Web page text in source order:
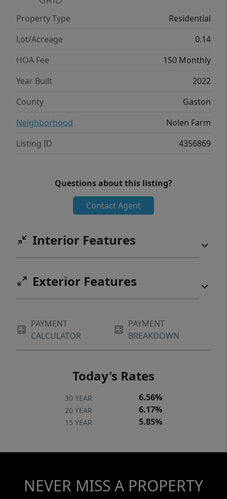
Property Type
Residential
Lot/Acreage
0.14
HOA Fee
150 Monthly
Year Built
2022
County
Gaston
Neighborhood
Nolen Farm
Listing ID
4356869
Questions about this listing?
Contact Agent
Interior Features
Exterior Features
PAYMENT
CALCULATOR
PAYMENT
BREAKDOWN
Today's Rates
30 YEAR 6.56%
20 YEAR 6.17%
15 YEAR 5.85%
NEVER MISS A PROPERTY